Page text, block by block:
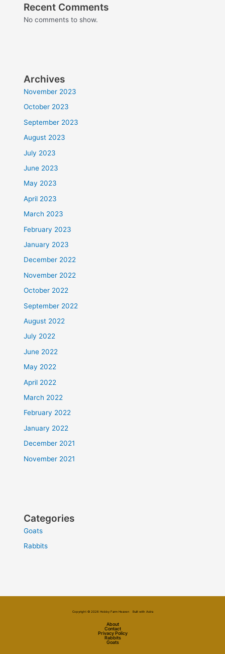
Recent Comments
No comments to show.
Archives
November 2023
October 2023
September 2023
August 2023
July 2023
June 2023
May 2023
April 2023
March 2023
February 2023
January 2023
December 2022
November 2022
October 2022
September 2022
August 2022
July 2022
June 2022
May 2022
April 2022
March 2022
February 2022
January 2022
December 2021
November 2021
Categories
Goats
Rabbits
Copyright © 2026 Hobby Farm Heaven Built with Astra
About
Contact
Privacy Policy
Rabbits
Goats